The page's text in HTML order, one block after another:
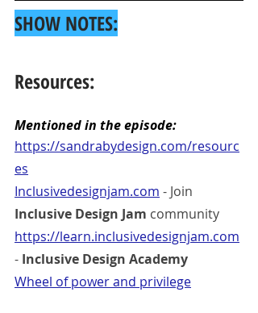
SHOW NOTES:
Resources:
Mentioned in the episode:
https://sandrabydesign.com/resourc
es
Inclusivedesignjam.com - Join
Inclusive Design Jam community
https://learn.inclusivedesignjam.com
- Inclusive Design Academy
Wheel of power and privilege